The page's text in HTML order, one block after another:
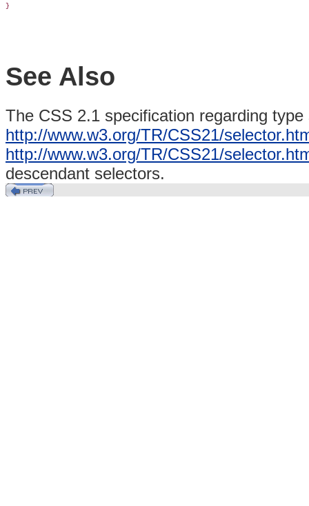
}
See Also
The CSS 2.1 specification regarding
http://www.w3.org/TR/CSS21/
http://www.w3.org/TR/CSS21/
descendant selectors.